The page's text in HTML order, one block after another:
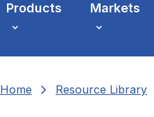
Products Markets
Home chevron_right Resource Library